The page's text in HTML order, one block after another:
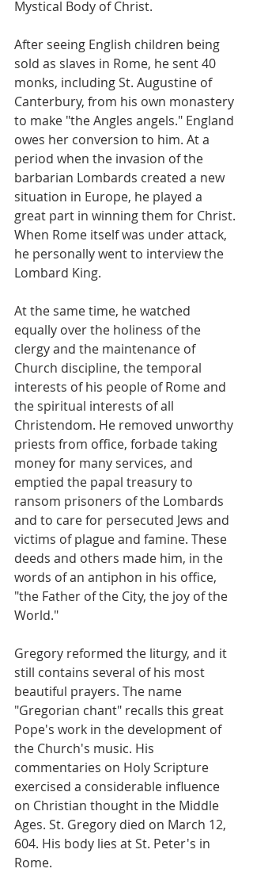
Mystical Body of Christ.
After seeing English children being
sold as slaves in Rome, he sent 40
monks, including St. Augustine of
Canterbury, from his own monastery
to make "the Angles angels." England
owes her conversion to him. At a
period when the invasion of the
barbarian Lombards created a new
situation in Europe, he played a
great part in winning them for Christ.
When Rome itself was under attack,
he personally went to interview the
Lombard King.
At the same time, he watched
equally over the holiness of the
clergy and the maintenance of
Church discipline, the temporal
interests of his people of Rome and
the spiritual interests of all
Christendom. He removed unworthy
priests from office, forbade taking
money for many services, and
emptied the papal treasury to
ransom prisoners of the Lombards
and to care for persecuted Jews and
victims of plague and famine. These
deeds and others made him, in the
words of an antiphon in his office,
"the Father of the City, the joy of the
World."
Gregory reformed the liturgy, and it
still contains several of his most
beautiful prayers. The name
"Gregorian chant" recalls this great
Pope's work in the development of
the Church's music. His
commentaries on Holy Scripture
exercised a considerable influence
on Christian thought in the Middle
Ages. St. Gregory died on March 12,
604. His body lies at St. Peter's in
Rome.